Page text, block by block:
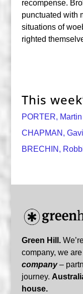
recompense.
punctuated with
situations of
righted
This
PORTER,
CHAPMAN,
BRECHIN,
Green Hill.
company, we
company–
journey.
house.